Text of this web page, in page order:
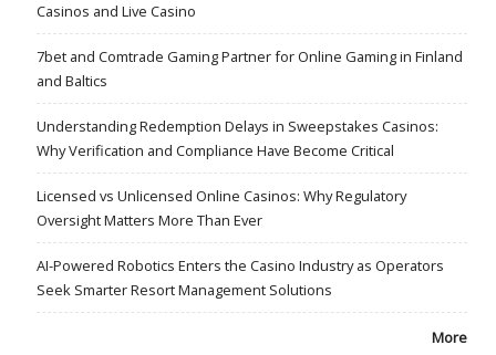
Casinos and Live Casino
7bet and Comtrade Gaming Partner for Online Gaming in Finland
and Baltics
Understanding Redemption Delays in Sweepstakes Casinos:
Why Verification and Compliance Have Become Critical
Licensed vs Unlicensed Online Casinos: Why Regulatory
Oversight Matters More Than Ever
AI-Powered Robotics Enters the Casino Industry as Operators
Seek Smarter Resort Management Solutions
More